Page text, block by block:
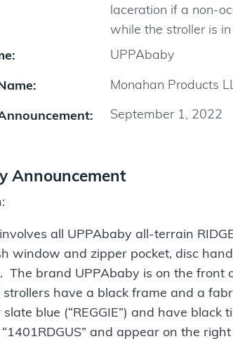
laceration if a non-
while the stroller is in
UPPAbaby
Monahan Products
September 1, 2022
Announcement
all UPPAbaby all-terrain
window and zipper pocket, disc
The brand UPPAbaby is on the front
have a black frame and a
slate blue (“REGGIE”) and have
and appear on the